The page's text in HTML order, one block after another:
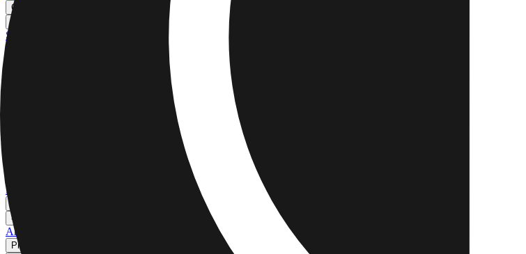
Canvas Prints
Canvas Prints
See all
Metal Wall Displays
‹
Art Prints
Photo Prints